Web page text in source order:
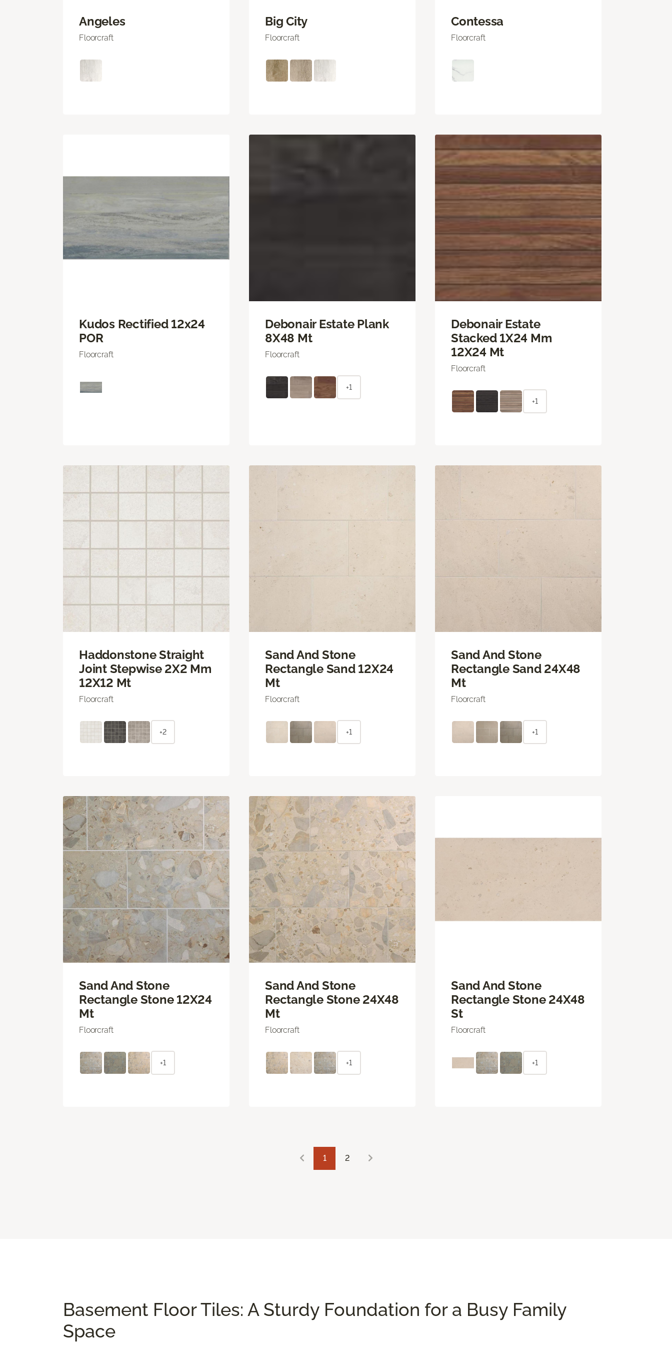
Angeles
Floorcraft
Big City
Floorcraft
Contessa
Floorcraft
Kudos Rectified 12x24
POR
Floorcraft
Debonair Estate Plank
8X48 Mt
Floorcraft
+1
Debonair Estate
Stacked 1X24 Mm
12X24 Mt
Floorcraft
+1
Haddonstone Straight
Joint Stepwise 2X2 Mm
12X12 Mt
Floorcraft
+2
Sand And Stone
Rectangle Sand 12X24
Mt
Floorcraft
+1
Sand And Stone
Rectangle Sand 24X48
Mt
Floorcraft
+1
Sand And Stone
Rectangle Stone 12X24
Mt
Floorcraft
+1
Sand And Stone
Rectangle Stone 24X48
Mt
Floorcraft
+1
Sand And Stone
Rectangle Stone 24X48
St
Floorcraft
+1
1 2
Basement Floor Tiles: A Sturdy Foundation for a Busy Family
Space